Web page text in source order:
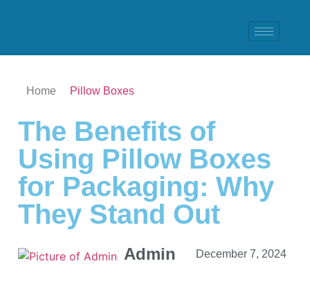
Home Pillow Boxes
The Benefits of
Using Pillow Boxes
for Packaging: Why
They Stand Out
Admin December 7, 2024